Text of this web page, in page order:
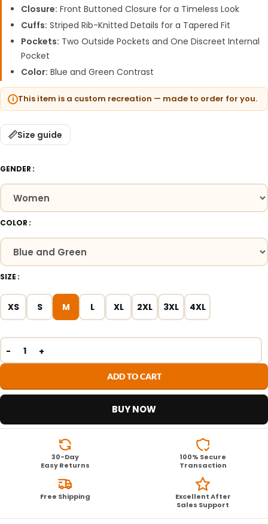
Closure: Front Buttoned Closure for a Timeless Look
Cuffs: Striped Rib-Knitted Details for a Tapered Fit
Pockets: Two Outside Pockets and One Discreet Internal
Pocket
Color: Blue and Green Contrast
This item is a custom recreation — made to order for you.
Size guide
GENDER
COLOR
SIZE
XS S M L XL 2XL 3XL 4XL
ADD TO CART
BUY NOW
30-Day
Easy Returns
100% Secure
Transaction
Free Shipping
Excellent After
Sales Support